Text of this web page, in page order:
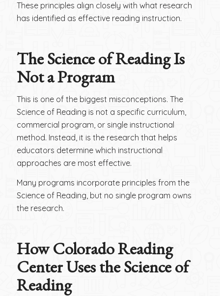
These principles align closely with what research
has identified as effective reading instruction.
The Science of Reading Is
Not a Program
This is one of the biggest misconceptions. The
Science of Reading is not a specific curriculum,
commercial program, or single instructional
method. Instead, it is the research that helps
educators determine which instructional
approaches are most effective.
Many programs incorporate principles from the
Science of Reading, but no single program owns
the research.
How Colorado Reading
Center Uses the Science of
Reading